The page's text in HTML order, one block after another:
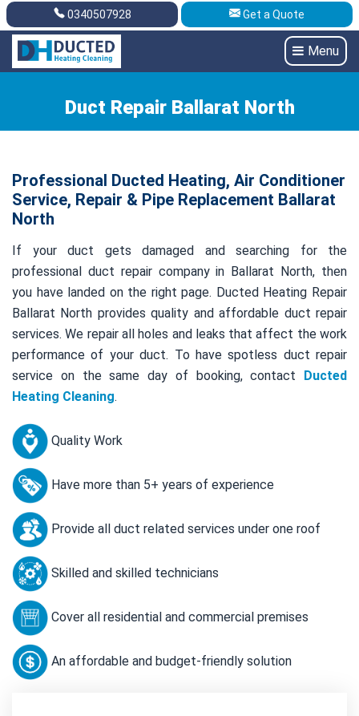
Get A Quote 0340507928
0340507928 Get a Quote
Menu
Duct Repair Ballarat North
Professional Ducted Heating, Air Conditioner
Service, Repair & Pipe Replacement Ballarat
North
If your duct gets damaged and searching for the
professional duct repair company in Ballarat North, then
you have landed on the right page. Ducted Heating Repair
Ballarat North provides quality and affordable duct repair
services. We repair all holes and leaks that affect the work
performance of your duct. To have spotless duct repair
service on the same day of booking, contact Ducted
Heating Cleaning.
Quality Work
Have more than 5+ years of experience
Provide all duct related services under one roof
Skilled and skilled technicians
Cover all residential and commercial premises
An affordable and budget-friendly solution